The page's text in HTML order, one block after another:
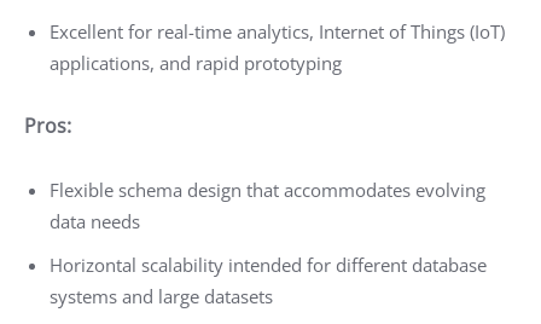
Excellent for real-time analytics, Internet of Things (IoT)
applications, and rapid prototyping
Pros:
Flexible schema design that accommodates evolving
data needs
Horizontal scalability intended for different database
systems and large datasets